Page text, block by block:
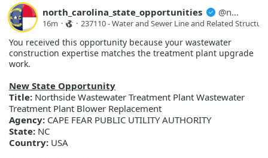
north_carolina_state_opportunities
@north_carolina_state_opport...
16m · · 237110 - Water and Sewer Line and Related
You received this opportunity because your wastewater
construction expertise matches the treatment plant upgrade
work.
New State Opportunity
Title: Northside Wastewater Treatment Plant Wastewater
Treatment Plant Blower Replacement
Agency: CAPE FEAR PUBLIC UTILITY AUTHORITY
State: NC
Country: USA